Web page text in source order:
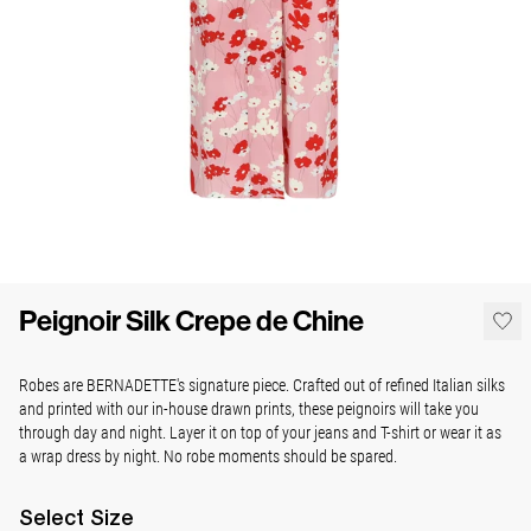
Peignoir Silk Crepe de Chine
Robes are BERNADETTE's signature piece. Crafted out of refined Italian silks
and printed with our in-house drawn prints, these peignoirs will take you
through day and night. Layer it on top of your jeans and T-shirt or wear it as
a wrap dress by night. No robe moments should be spared.
Select Size